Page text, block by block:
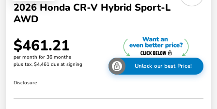
2026 Honda CR-V Hybrid Sport-L
AWD
$461.21
per month for 36 months
plus tax, $4,461 due at signing
Unlock our best Price!
Disclosure